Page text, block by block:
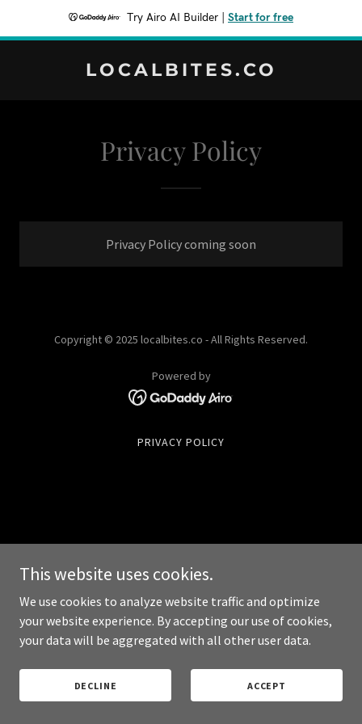
Try Airo AI Builder Start for free
LOCALBITES.CO
Privacy Policy
Privacy Policy coming soon
Copyright © 2025 localbites.co - All Rights Reserved.
Powered by
PRIVACY POLICY
This website uses cookies.
We use cookies to analyze website traffic and optimize
your website experience. By accepting our use of cookies,
your data will be aggregated with all other user data.
DECLINE ACCEPT